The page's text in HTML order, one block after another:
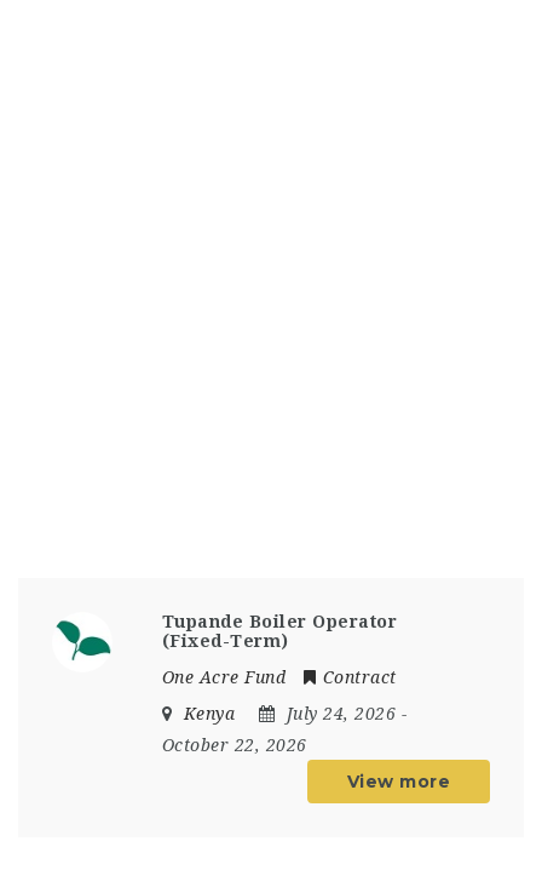
Tupande Boiler Operator
(Fixed-Term)
One Acre Fund
Contract
Kenya
July 24, 2026 -
October 22, 2026
View more